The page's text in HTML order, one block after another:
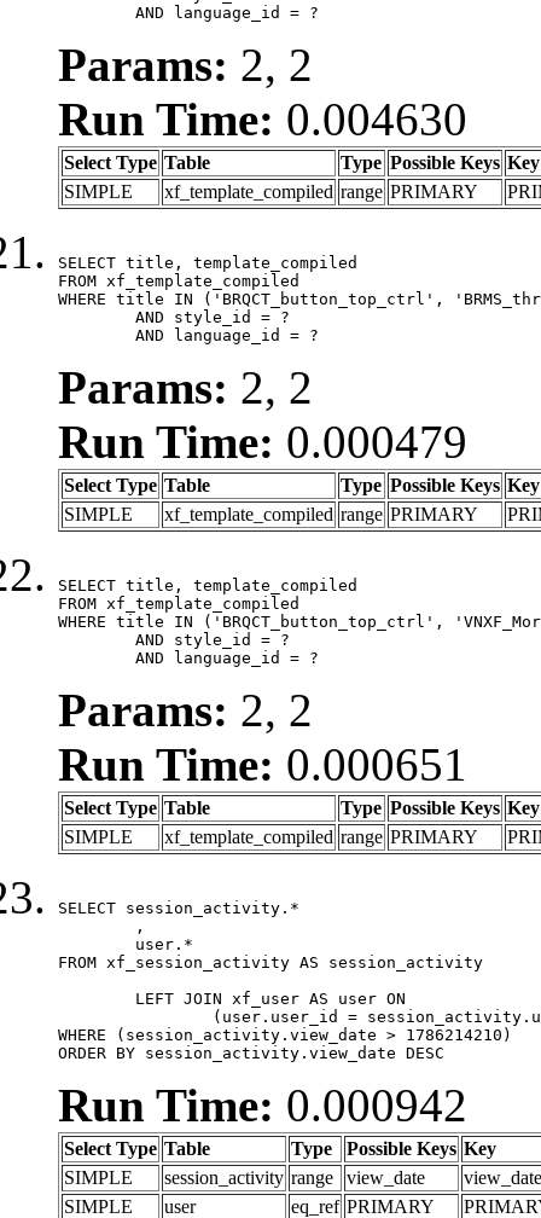
	AND language_id = ?
Params: 2, 2
Run Time: 0.004630
Select Type Table Type Possible Keys Key
SIMPLE
xf_template_compiled range PRIMARY
SELECT title, template_compiled
FROM xf_template_compiled
WHERE title IN ('BRQCT_button_top_ctrl',
	AND language_id = ?
Params: 2, 2
Run Time: 0.000479
Select Type Table Type Possible Keys Key
SIMPLE
xf_template_compiled range PRIMARY
SELECT title, template_compiled
FROM xf_template_compiled
WHERE title IN ('BRQCT_button_top_ctrl',
	AND language_id = ?
Params: 2, 2
Run Time: 0.000651
Select Type Table Type Possible Keys Key
SIMPLE
xf_template_compiled range PRIMARY
SELECT session_activity.*
FROM xf_session_activity AS session_activity
WHERE (session_activity.view_date > 1786214210)
ORDER BY session_activity.view_date DESC
Run Time: 0.000942
Select Type Table Type Possible Keys Key
SIMPLE
session_activity range view_date
view_date
SIMPLE
user eq_ref PRIMARY